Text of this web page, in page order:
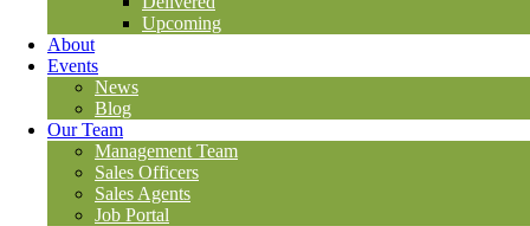
Upcoming
About
Events
News
Blog
Our Team
Management Team
Sales Officers
Sales Agents
Job Portal